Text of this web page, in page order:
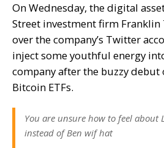
On Wednesday, the digital
Street investment firm
over the company’s Twitter
inject some youthful energy
company after the buzzy debut
Bitcoin ETFs.
You are unsure how to feel about
instead of Ben wif hat